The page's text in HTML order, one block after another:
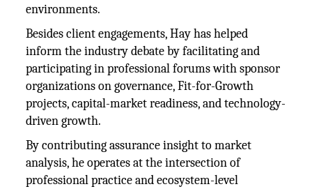
environments.
Besides client engagements, Hay has helped
inform the industry debate by facilitating and
participating in professional forums with sponsor
organizations on governance, Fit-for-Growth
projects, capital-market readiness, and technology-
driven growth.
By contributing assurance insight to market
analysis, he operates at the intersection of
professional practice and ecosystem-level